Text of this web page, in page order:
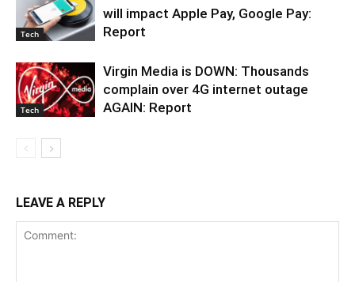
Tech
will impact Apple Pay, Google Pay:
Report
Tech
Virgin Media is DOWN: Thousands
complain over 4G internet outage
AGAIN: Report
LEAVE A REPLY